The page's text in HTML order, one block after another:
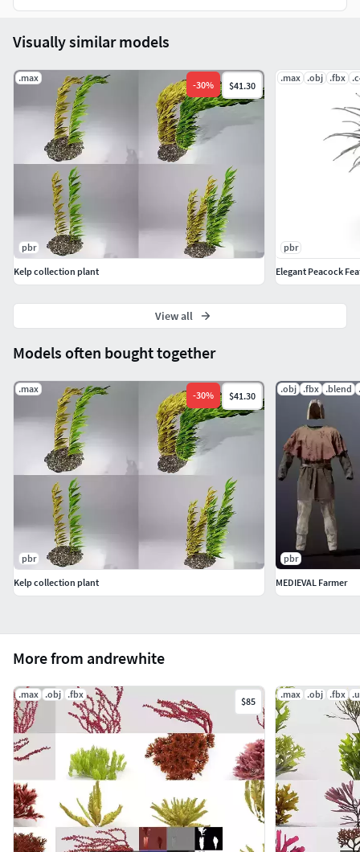
More from andrewhite
.max .obj .fbx
$85
.max .obj .fbx
Models often bought together
.max
-30% $41.30
pbr
Kelp collection plant
.obj .fbx .blend
pbr
MEDIEVAL Farmer
Visually similar models
.max
-30% $41.30
pbr
Kelp collection plant
.max .obj .fbx
pbr
Elegant Peacock
View all